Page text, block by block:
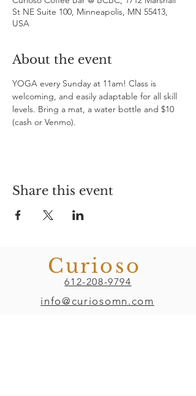
St NE Suite 100, Minneapolis, MN 55413,
USA
About the event
YOGA every Sunday at 11am! Class is
welcoming, and easily adaptable for all skill
levels. Bring a mat, a water bottle and $10
(cash or Venmo).
Share this event
Curioso
612-208-9794
info@curiosomn.com